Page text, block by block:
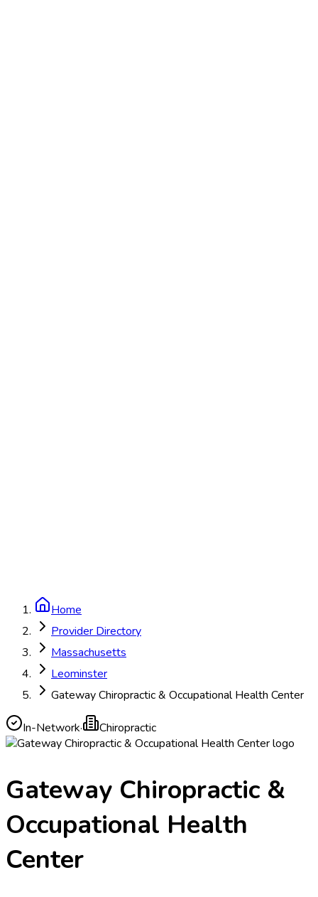
Home
Provider Directory
Massachusetts
Leominster
Gateway Chiropractic & Occupational Health Center
In-Network· Chiropractic
Gateway Chiropractic &
Occupational Health
Center